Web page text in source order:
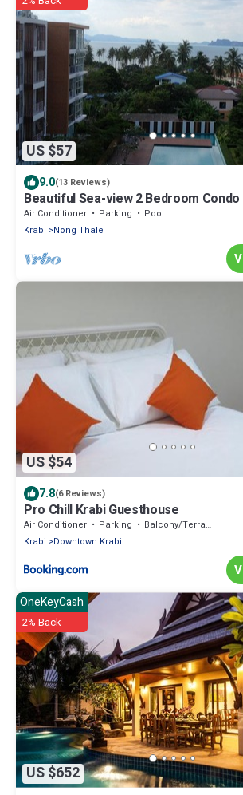
US $57
9.0(13 Reviews)
Beautiful Sea-view 2 Bedroom Condo
Air Conditioner Parking
Pool
Krabi
Nong Thale
US $54
7.8(6 Reviews)
Pro Chill Krabi Guesthouse
Air Conditioner Parking
Balcony/Terrace
Krabi
Downtown Krabi
US $652
OneKeyCash
2% Back